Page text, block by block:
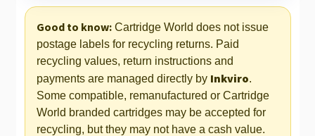
Good to know:Cartridge World does not issue
postage labels for recycling returns. Paid
recycling values, return instructions and
payments are managed directly by Inkviro.
Some compatible, remanufactured or Cartridge
World branded cartridges may be accepted for
recycling, but they may not have a cash value.